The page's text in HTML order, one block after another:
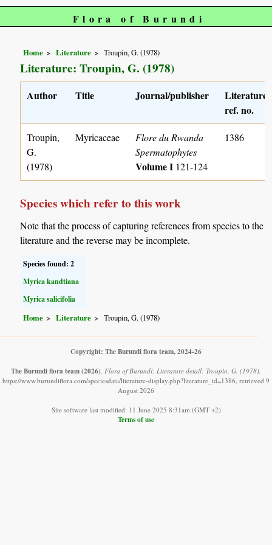
Flora of Burundi
Home Literature Troupin, G. (1978)
Literature: Troupin, G. (1978)
Author Title Journal/publisher
Literature
ref. no.
Troupin,
G.
(1978)
Myricaceae
Flore du Rwanda
Spermatophytes
Volume I 121-124
1386
Species which refer to this work
Note that the process of capturing references from species to the
literature and the reverse may be incomplete.
Species found: 2
Myrica kandtiana
Myrica salicifolia
Home Literature Troupin, G. (1978)
Copyright: The Burundi flora team, 2024-26
The Burundi flora team(2026). Flora of Burundi: Literature detail: Troupin, G. (1978).
https://www.burundiflora.com/speciesdata/literature-display.php?literature_id=1386, retrieved 9
August 2026
Site software last modified: 11 June 2025 8:31am (GMT +2)
Terms of use